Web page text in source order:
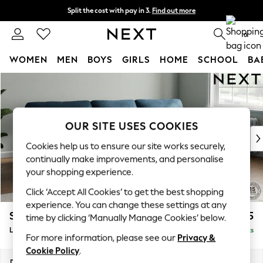
Split the cost with pay in 3. Find out more
Delivery to store or home delivery available* T&Cs apply 0
WOMEN MEN BOYS GIRLS HOME SCHOOL
New In & Trending
New: This Week
Top Picks
Trending On Social
Polka Dots
Summer Textures
Blues & Chambrays
Summer Whites
Chocolate Brown
Linen Collection
Stamford Highback £2,075
Large Sofa Chaise - Right Hand Delivered in 9 Weeks
OUR SITE USES COOKIES
Cookies help us to ensure our site works securely,
continually make improvements, and personalise
your shopping experience.
Click ‘Accept All Cookies’ to get the best shopping
experience. You can change these settings at any
time by clicking ‘Manually Manage Cookies’ below.
For more information, please see our Privacy &
Cookie Policy.